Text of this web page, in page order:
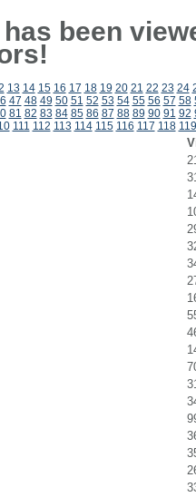
been
13 14 15 16 17 18 19 20 21 22 23 24
47 48 49 50 51 52 53 54 55 56 57 58
81 82 83 84 85 86 87 88 89 90 91 92
111 112 113 114 115 116 117 118 119